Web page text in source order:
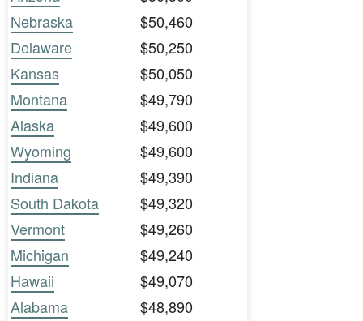
Nebraska
$50,460
Delaware
$50,250
Kansas
$50,050
Montana
$49,790
Alaska
$49,600
Wyoming
$49,600
Indiana
$49,390
South Dakota
$49,320
Vermont
$49,260
Michigan
$49,240
Hawaii
$49,070
Alabama
$48,890